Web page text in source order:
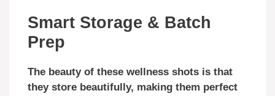
Smart Storage & Batch
Prep
The beauty of these wellness shots is that
they store beautifully, making them perfect